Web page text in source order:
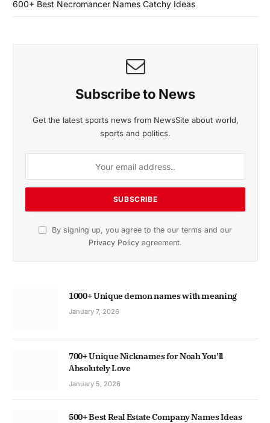
600+ Best Necromancer Names Catchy Ideas
Subscribe to News
Get the latest sports news from NewsSite about world,
sports and politics.
By signing up, you agree to the our terms and our
Privacy Policy agreement.
1000+ Unique demon names with meaning
January 7, 2026
700+ Unique Nicknames for Noah You’ll
Absolutely Love
January 5, 2026
500+ Best Real Estate Company Names Ideas